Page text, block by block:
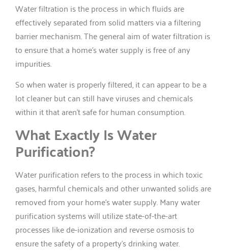
Water filtration is the process in which fluids are
effectively separated from solid matters via a filtering
barrier mechanism. The general aim of water filtration is
to ensure that a home’s water supply is free of any
impurities.
So when water is properly filtered, it can appear to be a
lot cleaner but can still have viruses and chemicals
within it that aren’t safe for human consumption.
What Exactly Is Water
Purification?
Water purification refers to the process in which toxic
gases, harmful chemicals and other unwanted solids are
removed from your home’s water supply. Many water
purification systems will utilize state-of-the-art
processes like de-ionization and reverse osmosis to
ensure the safety of a property’s drinking water.